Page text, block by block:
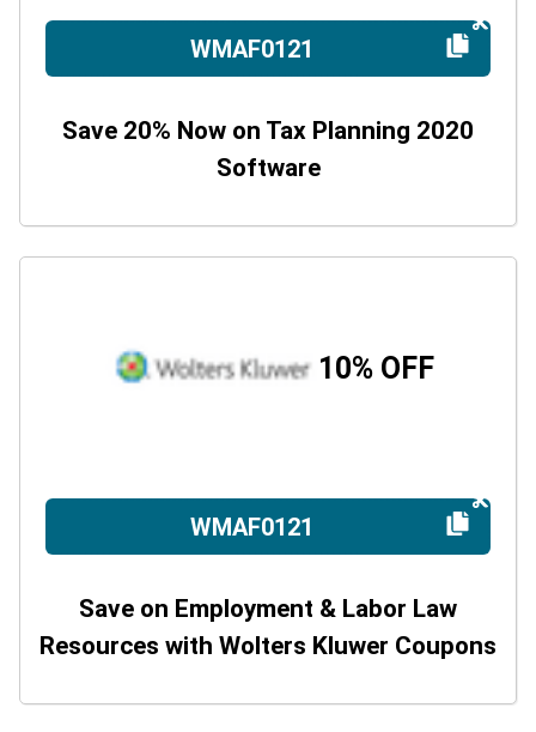
WMAF0121
Save 20% Now on Tax Planning 2020
Software
10% OFF
WMAF0121
Save on Employment & Labor Law
Resources with Wolters Kluwer Coupons